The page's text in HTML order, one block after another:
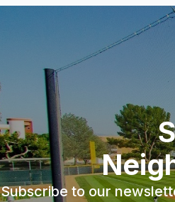
Subscribe to our